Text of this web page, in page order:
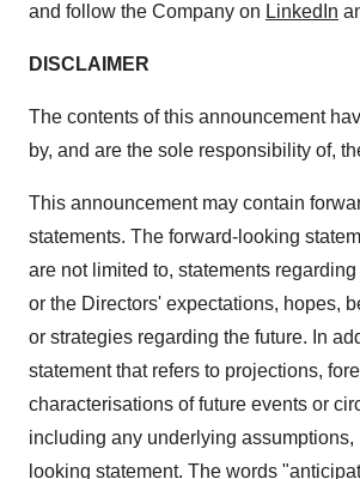
and follow the Company on LinkedIn
DISCLAIMER
The contents of this announcement
by, and are the sole responsibility of,
This announcement may contain
statements. The forward-looking
are not limited to, statements
or the Directors' expectations, hopes,
or strategies regarding the future. In
statement that refers to projections,
characterisations of future events or
including any underlying assumptions,
looking statement. The words